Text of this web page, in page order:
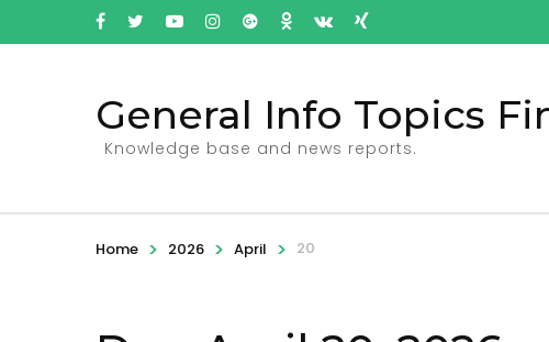
General Info Topics
Knowledge base and news reports.
Home > 2026 > April > 20